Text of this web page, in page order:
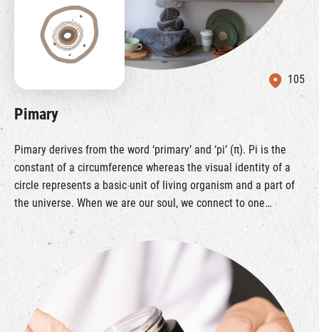
105
Pimary
Pimary derives from the word ‘primary’ and ‘pi’ (π). Pi is the
constant of a circumference whereas the visual identity of a
circle represents a basic unit of living organism and a part of
the universe. When we are our soul, we connect to one
another. We commit to explore and develop sustainable
lifestyle and bring worldwide quality collection to share with
you, aiming to bring sustainable lifestyle to all of you in a
simply and natural way. Brands like Azurlis, The Herb Farm,
Tsuno are eco-friendly brands that with their own brand story
behind. These products can make everyone practice their own
sustainable lifestyle in every small parts of life.